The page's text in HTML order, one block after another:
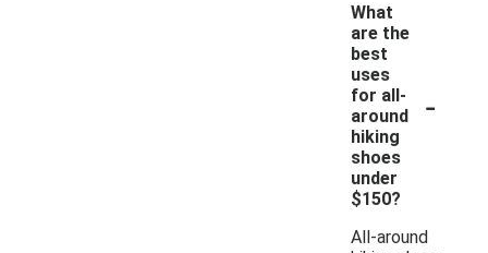
What
are the
best
uses
for all-
around
hiking
shoes
under
$150?
-
All-around